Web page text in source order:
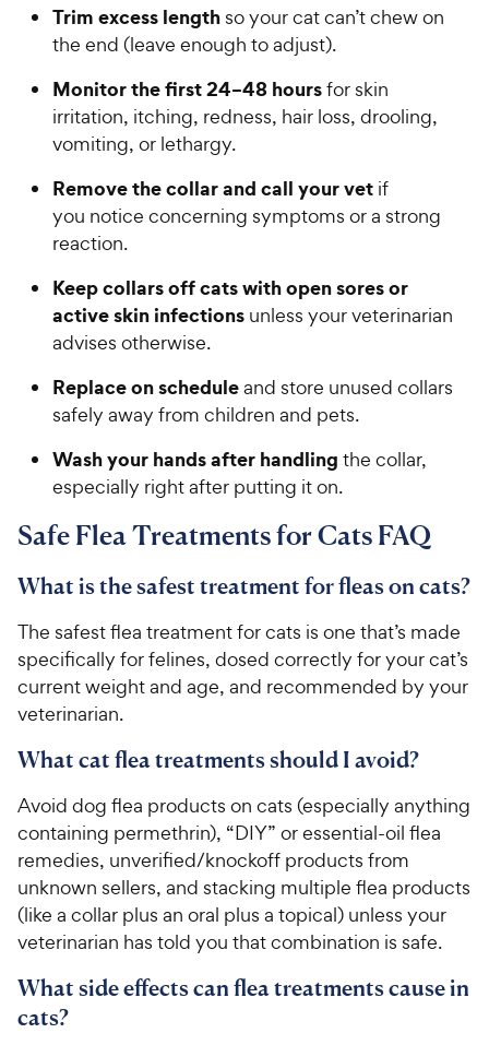
Trim excess length so your cat can’t chew on
the end (leave enough to adjust).
Monitor the first 24–48 hoursfor skin
irritation, itching, redness, hair loss, drooling,
vomiting, or lethargy.
Remove the collar and call your vet if
you notice concerning symptoms or a strong
reaction.
Keep collars off cats with open sores or
active skin infections unless your veterinarian
advises otherwise.
Replace on scheduleand store unused collars
safely away from children and pets.
Wash your hands after handling the collar,
especially right after putting it on.
Safe Flea Treatments for Cats FAQ
What is the safest treatment for fleas on cats?
The safest flea treatment for cats is one that’s made
specifically for felines, dosed correctly for your cat’s
current weight and age, and recommended by your
veterinarian.
What cat flea treatments should I avoid?
Avoid dog flea products on cats (especially anything
containing permethrin), “DIY” or essential-oil flea
remedies, unverified/knockoff products from
unknown sellers, and stacking multiple flea products
(like a collar plus an oral plus a topical) unless your
veterinarian has told you that combination is safe.
What side effects can flea treatments cause in
cats?